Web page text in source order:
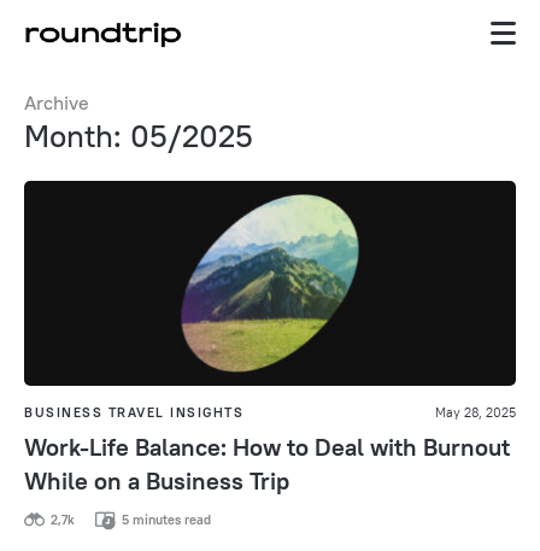
Archive
Month: 05/2025
BUSINESS TRAVEL INSIGHTS May 28, 2025
Work-Life Balance: How to Deal with Burnout
While on a Business Trip
2,7k 5 minutes read